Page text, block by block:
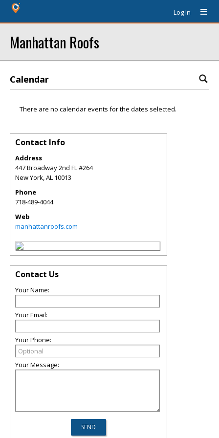
Log In
Manhattan Roofs
Calendar
There are no calendar events for the dates selected.
Contact Info
Address
447 Broadway 2nd FL #264
New York,AL 10013
Phone
718-489-4044
Web
manhattanroofs.com
Contact Us
Your Name:
Your Email:
Your Phone:
Your Message: